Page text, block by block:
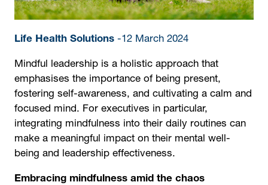
Life Health Solutions -12 March 2024
Mindful leadership is a holistic approach that
emphasises the importance of being present,
fostering self-awareness, and cultivating a calm and
focused mind. For executives in particular,
integrating mindfulness into their daily routines can
make a meaningful impact on their mental well-
being and leadership effectiveness.
Embracing mindfulness amid the chaos